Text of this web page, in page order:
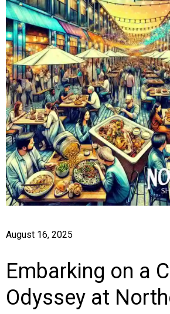
August 16, 2025
Embarking on a
Odyssey at